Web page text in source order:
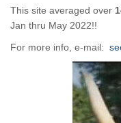
This site averaged over
Jan thru May 2022!!
For more info, e-mail: